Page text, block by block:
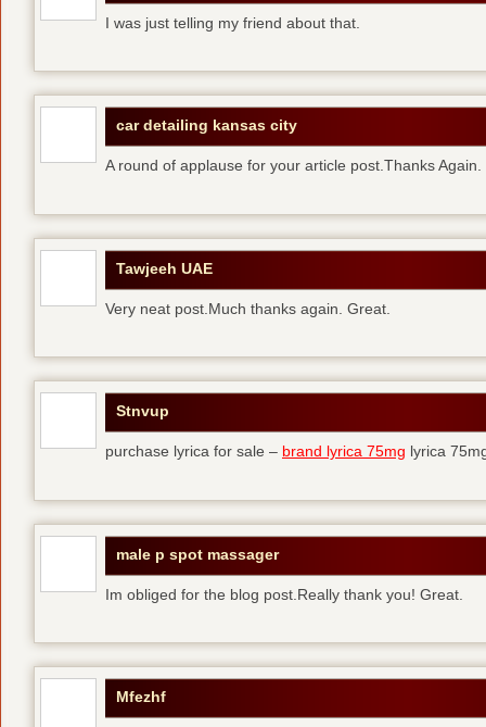
I was just telling my friend about that.
car detailing kansas city
A round of applause for your article post.Thanks Again.
Tawjeeh UAE
Very neat post.Much thanks again. Great.
Stnvup
purchase lyrica for sale – brand lyrica 75mg lyrica
male p spot massager
Im obliged for the blog post.Really thank you! Great.
Mfezhf